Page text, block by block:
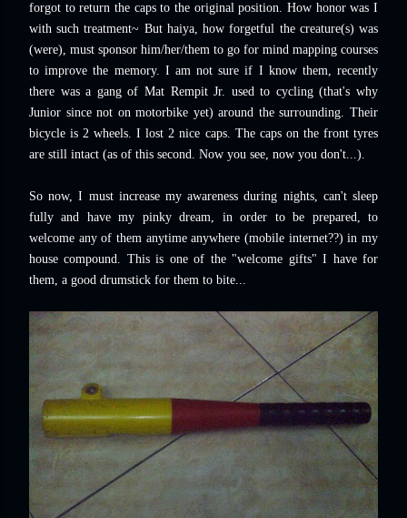
forgot to return the caps to the original position. How honor was I
with such treatment~ But haiya, how forgetful the creature(s) was
(were), must sponsor him/her/them to go for mind mapping courses
to improve the memory. I am not sure if I know them, recently
there was a gang of Mat Rempit Jr. used to cycling (that's why
Junior since not on motorbike yet) around the surrounding. Their
bicycle is 2 wheels. I lost 2 nice caps. The caps on the front tyres
are still intact (as of this second. Now you see, now you don't...).
So now, I must increase my awareness during nights, can't sleep
fully and have my pinky dream, in order to be prepared, to
welcome any of them anytime anywhere (mobile internet??) in my
house compound. This is one of the "welcome gifts" I have for
them, a good drumstick for them to bite...